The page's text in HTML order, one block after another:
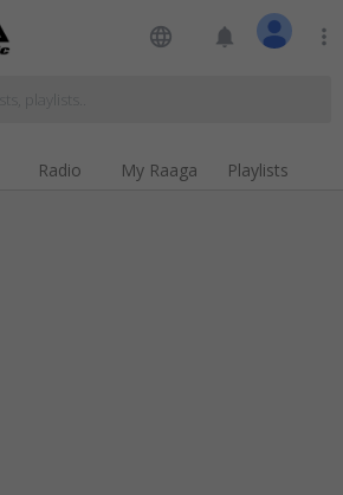
language notifications more_vert
Radio My Raaga Playlists